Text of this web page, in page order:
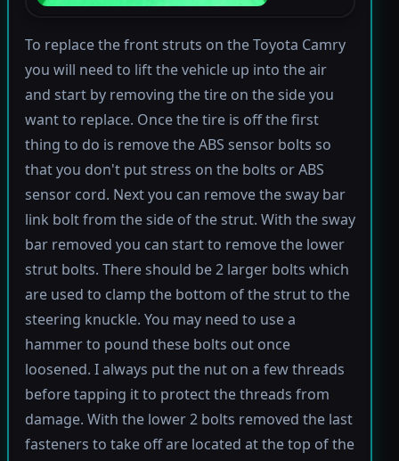
To replace the front struts on the Toyota Camry
you will need to lift the vehicle up into the air
and start by removing the tire on the side you
want to replace. Once the tire is off the first
thing to do is remove the ABS sensor bolts so
that you don't put stress on the bolts or ABS
sensor cord. Next you can remove the sway bar
link bolt from the side of the strut. With the sway
bar removed you can start to remove the lower
strut bolts. There should be 2 larger bolts which
are used to clamp the bottom of the strut to the
steering knuckle. You may need to use a
hammer to pound these bolts out once
loosened. I always put the nut on a few threads
before tapping it to protect the threads from
damage. With the lower 2 bolts removed the last
fasteners to take off are located at the top of the